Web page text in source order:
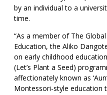
by an individual to a
time.
“As a member of The
Education, the Aliko
on early childhood
(Let’s Plant a Seed)
affectionately known as
Montessori-style education